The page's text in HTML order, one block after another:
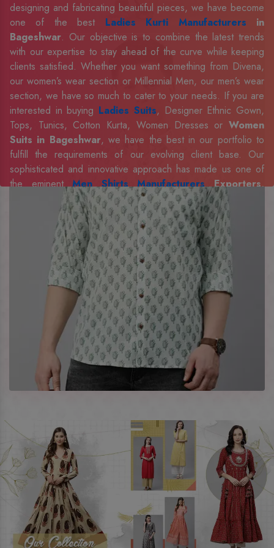
designing and fabricating beautiful pieces, we have become
one of the best Ladies Kurti Manufacturers in
Bageshwar. Our objective is to combine the latest trends
with our expertise to stay ahead of the curve while keeping
clients satisfied. Whether you want something from Divena,
our women’s wear section or Millennial Men, our men’s wear
section, we have so much to cater to your needs. If you are
interested in buying Ladies Suits, Designer Ethnic Gown,
Tops, Tunics, Cotton Kurta, Women Dresses or Women
Suits in Bageshwar, we have the best in our portfolio to
fulfill the requirements of our evolving client base. Our
sophisticated and innovative approach has made us one of
the eminentMen Shirts ManufacturersExporters,
Retailer and Suppliers in Bageshwar. Celebrate every
occasion in style with our designer collection, available at the
best prices. To enquire more, share your requirements now.
Company Profile